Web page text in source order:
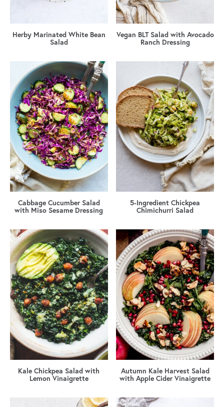
Herby Marinated White Bean
Salad
Vegan BLT Salad with Avocado
Ranch Dressing
Cabbage Cucumber Salad
with Miso Sesame Dressing
5-Ingredient Chickpea
Chimichurri Salad
Kale Chickpea Salad with
Lemon Vinaigrette
Autumn Kale Harvest Salad
with Apple Cider Vinaigrette